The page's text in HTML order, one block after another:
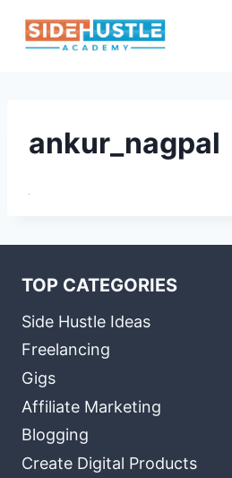
ankur_nagpal
TOP CATEGORIES
Side Hustle Ideas
Freelancing
Gigs
Affiliate Marketing
Blogging
Create Digital Products